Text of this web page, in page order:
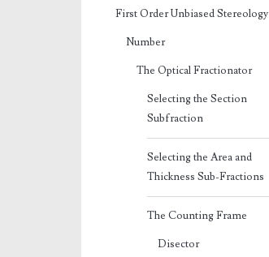
First Order Unbiased Stereology
Number
The Optical Fractionator
Selecting the Section
Subfraction
Selecting the Area and
Thickness Sub-Fractions
The Counting Frame
Disector